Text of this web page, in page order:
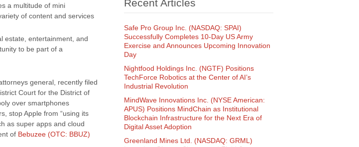
a multitude of mini
of content and services
estate, entertainment, and
to be part of a
general, recently filed
Court for the District of
over smartphones
stop Apple from “using its
as super apps and cloud
of Bebuzee (OTC: BBUZ)
Recent Articles
Safe Pro Group Inc. (NASDAQ: SPAI)
Successfully Completes 10-Day US Army
Exercise and Announces Upcoming Innovation
Day
Nightfood Holdings Inc. (NGTF) Positions
TechForce Robotics at the Center of AI’s
Industrial Revolution
MindWave Innovations Inc. (NYSE American:
APUS) Positions MindChain as Institutional
Blockchain Infrastructure for the Next Era of
Digital Asset Adoption
Greenland Mines Ltd. (NASDAQ: GRML)